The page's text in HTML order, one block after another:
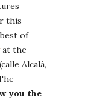
this
of
at the
(calle Alcalá,
you the